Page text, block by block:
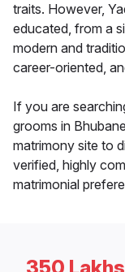
traits. However,
educated, from a
modern and
career-oriented,
If you are
grooms in
matrimony site to
verified, highly
matrimonial